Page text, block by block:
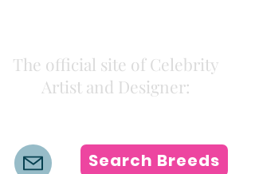
The official site of Celebrity
Artist and Designer:
Search Breeds